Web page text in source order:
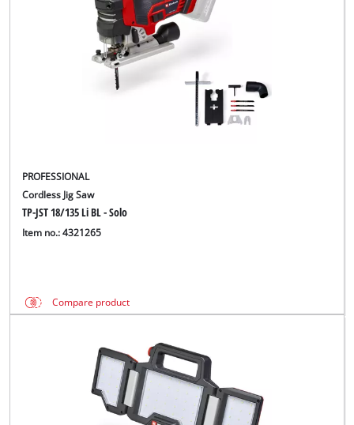
PROFESSIONAL
Cordless Jig Saw
TP-JST 18/135 Li BL - Solo
Item no.: 4321265
Compare product